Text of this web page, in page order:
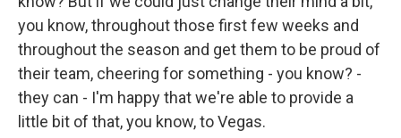
you know, throughout those first few weeks and
throughout the season and get them to be proud of
their team, cheering for something - you know? -
they can - I'm happy that we're able to provide a
little bit of that, you know, to Vegas.